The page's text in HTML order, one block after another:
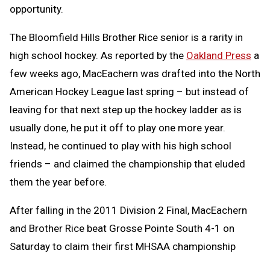
opportunity.
The Bloomfield Hills Brother Rice senior is a rarity in
high school hockey. As reported by the Oakland Press a
few weeks ago, MacEachern was drafted into the North
American Hockey League last spring – but instead of
leaving for that next step up the hockey ladder as is
usually done, he put it off to play one more year.
Instead, he continued to play with his high school
friends – and claimed the championship that eluded
them the year before.
After falling in the 2011 Division 2 Final, MacEachern
and Brother Rice beat Grosse Pointe South 4-1 on
Saturday to claim their first MHSAA championship